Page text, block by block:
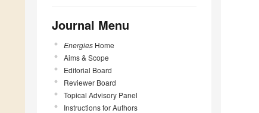
Journal Menu
Energies Home
Aims & Scope
Editorial Board
Reviewer Board
Topical Advisory Panel
Instructions for Authors